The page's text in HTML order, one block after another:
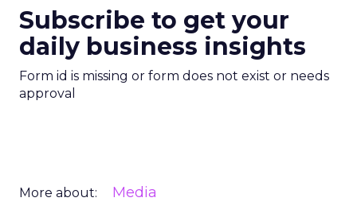
Subscribe to get your
daily business insights
Form id is missing or form does not exist or needs
approval
More about: Media